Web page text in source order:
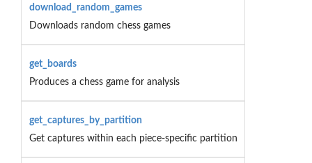
download_random_games
Downloads random chess games
get_boards
Produces a chess game for analysis
get_captures_by_partition
Get captures within each piece-specific partition